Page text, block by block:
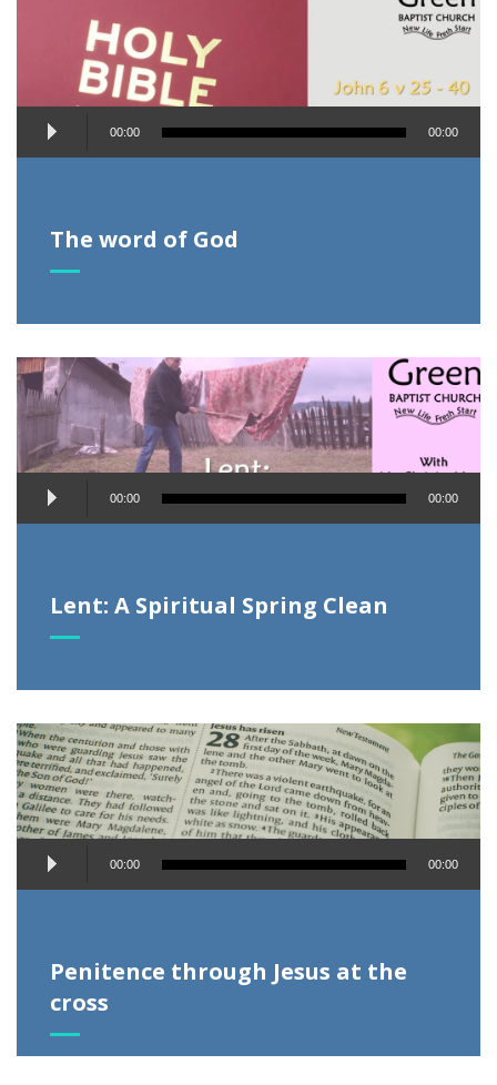
The word of God
Audio
Player
00:00 00:00
Lent: A Spiritual Spring Clean
Audio
Player
00:00 00:00
Audio
Player
00:00 00:00
Penitence through Jesus at the
cross